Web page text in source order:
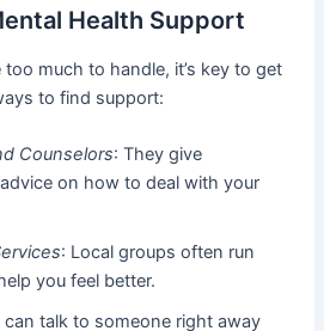
Health Support
much to handle, it’s key to get
to find support:
Counselors: They give
on how to deal with your
: Local groups often run
you feel better.
can talk to someone right away